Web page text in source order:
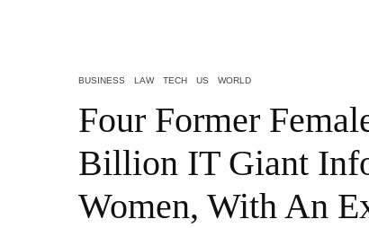
BUSINESS LAW TECH US WORLD
Four Former
Billion IT Giant
Women, With An